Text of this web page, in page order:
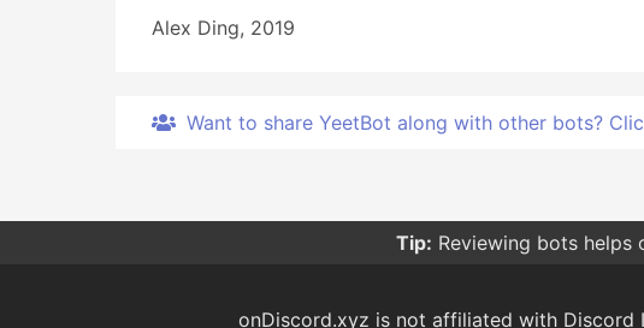
Alex Ding, 2019
Want to share YeetBot along with other bots?
Tip: Reviewing bots
onDiscord.xyz is not affiliated with Discord